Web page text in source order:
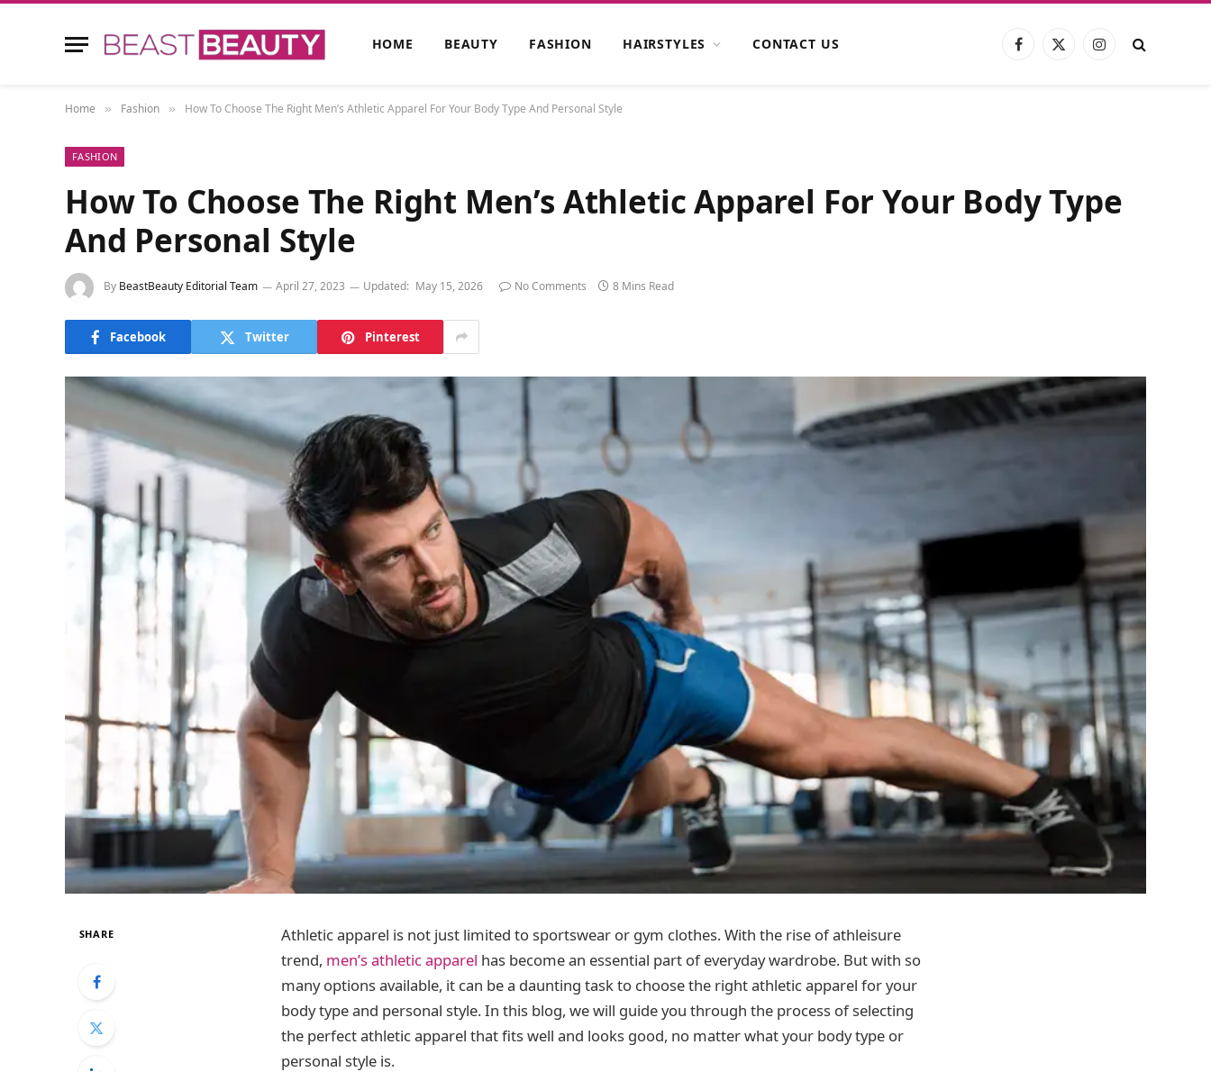
HOME BEAUTY FASHION HAIRSTYLES CONTACT US Facebook
X
Instagram
Home » Fashion » How To Choose The Right Men’s Athletic Apparel For Your Body Type And Personal Style
FASHION
How To Choose The Right Men’s Athletic Apparel For Your Body Type
And Personal Style
By BeastBeauty Editorial Team April 27, 2023 Updated: May 15, 2026 No Comments 8 Mins Read
Facebook Twitter Pinterest
SHARE Athletic apparel is not just limited to sportswear or gym clothes. With the rise of athleisure
trend, men’s athletic apparel has become an essential part of everyday wardrobe. But with so
many options available, it can be a daunting task to choose the right athletic apparel for your
body type and personal style. In this blog, we will guide you through the process of selecting
the perfect athletic apparel that fits well and looks good, no matter what your body type or
personal style is.